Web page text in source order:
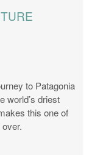
to Patagonia
world’s driest
this one of